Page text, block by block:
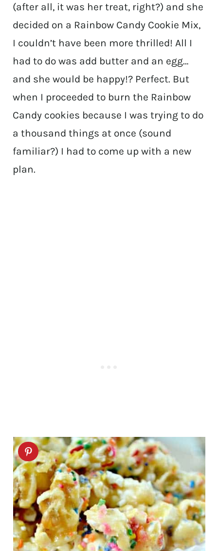
(after all, it was her treat, right?) and she
decided on a Rainbow Candy Cookie Mix,
I couldn’t have been more thrilled! All I
had to do was add butter and an egg…
and she would be happy!? Perfect. But
when I proceeded to burn the Rainbow
Candy cookies because I was trying to do
a thousand things at once (sound
familiar?) I had to come up with a new
plan.